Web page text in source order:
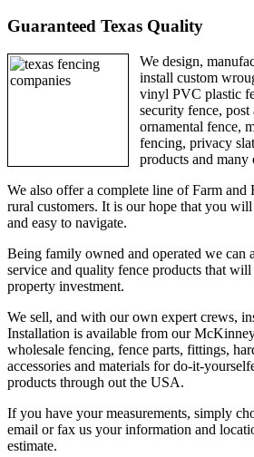
Guaranteed Texas Quality
We design,
install custom
vinyl PVC plastic
security fence,
ornamental fence,
fencing, privacy
products and many
We also offer a complete line of Farm and
rural customers. It is our hope that you
and easy to navigate.
Being family owned and operated we can
service and quality fence products that
property investment.
We sell, and with our own expert crews,
Installation is available from our
wholesale fencing, fence parts, fittings,
accessories and materials for do-it-
products through out the USA.
If you have your measurements, simply
email or fax us your information and
estimate.